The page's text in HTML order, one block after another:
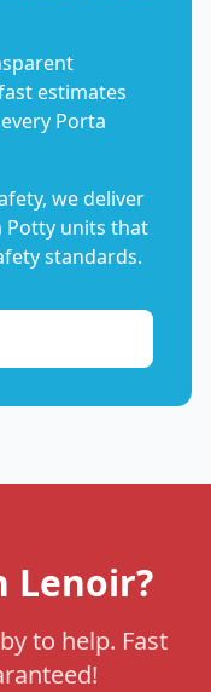
estimates
Porta
we deliver
Potty units that
standards.
Lenoir?
to help. Fast